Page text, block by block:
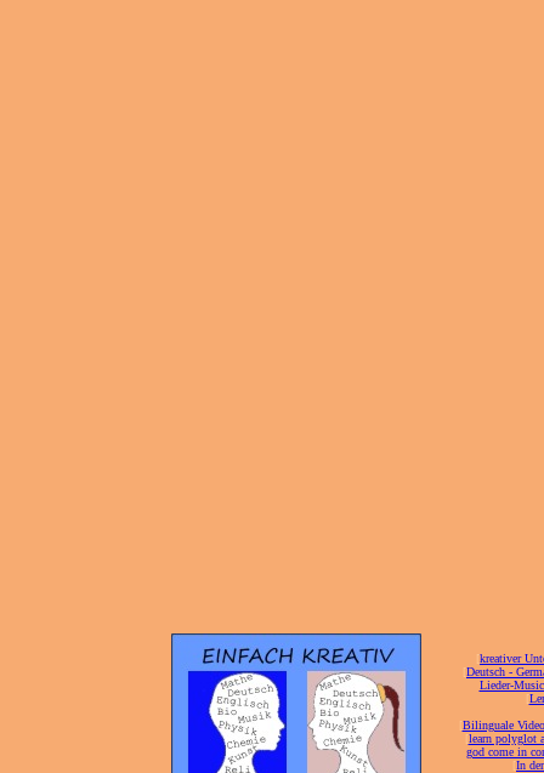
[kreativer
[Deutsch -
Lieder-
[
[Bilinguale
[learn polyglot
god come in
[In